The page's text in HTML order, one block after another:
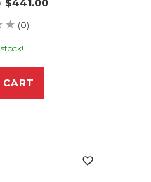
$441.00
(0)